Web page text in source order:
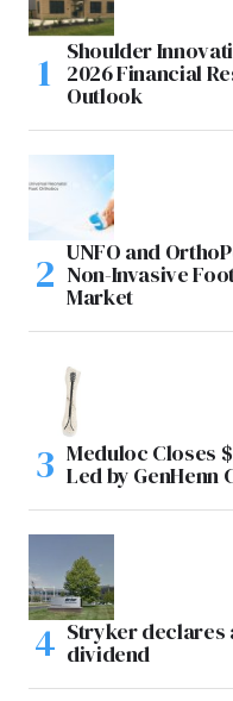
Shoulder
2026 Financial
Outlook
UNFO and
Non-Invasive
Market
Meduloc Closes
Led by GenHenn
Stryker declares
dividend